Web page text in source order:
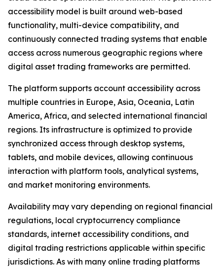
accessibility model is built around web-based
functionality, multi-device compatibility, and
continuously connected trading systems that enable
access across numerous geographic regions where
digital asset trading frameworks are permitted.
The platform supports account accessibility across
multiple countries in Europe, Asia, Oceania, Latin
America, Africa, and selected international financial
regions. Its infrastructure is optimized to provide
synchronized access through desktop systems,
tablets, and mobile devices, allowing continuous
interaction with platform tools, analytical systems,
and market monitoring environments.
Availability may vary depending on regional financial
regulations, local cryptocurrency compliance
standards, internet accessibility conditions, and
digital trading restrictions applicable within specific
jurisdictions. As with many online trading platforms